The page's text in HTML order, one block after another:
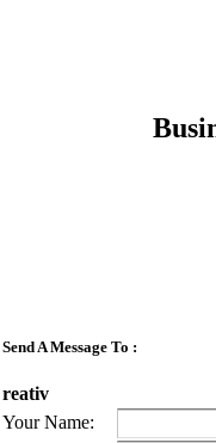
Send A Message To :
reativ
Your Name: